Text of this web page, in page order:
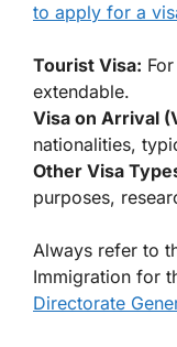
to apply for a
Tourist Visa: For
extendable.
Visa on Arrival
nationalities,
Other Visa
purposes,
Always refer to
Immigration for
Directorate